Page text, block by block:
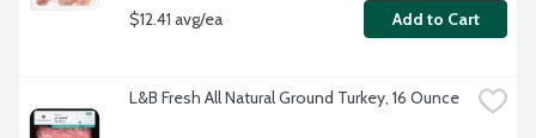
$12.41 avg/ea Add to Cart
L&B Fresh All Natural Ground Turkey, 16 Ounce